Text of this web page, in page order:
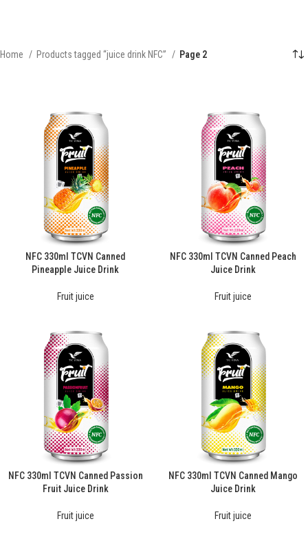
Home Products tagged “juice drink NFC” Page 2
NFC 330ml TCVN Canned
Pineapple Juice Drink
Fruit juice
NFC 330ml TCVN Canned Peach
Juice Drink
Fruit juice
NFC 330ml TCVN Canned Passion
Fruit Juice Drink
Fruit juice
NFC 330ml TCVN Canned Mango
Juice Drink
Fruit juice